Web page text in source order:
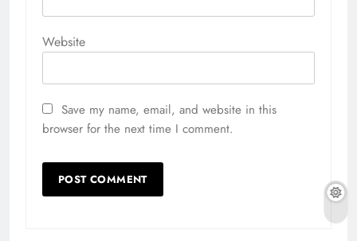
Website
Save my name, email, and website in this
browser for the next time I comment.